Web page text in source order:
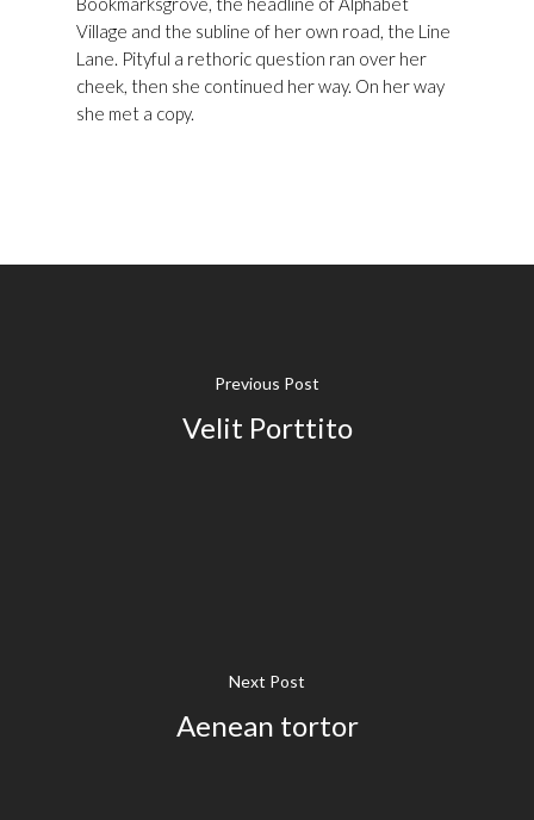
Village and the subline of her own road, the Line
Lane. Pityful a rethoric question ran over her
cheek, then she continued her way. On her way
she met a copy.
Previous Post
Velit Porttito
Next Post
Aenean tortor